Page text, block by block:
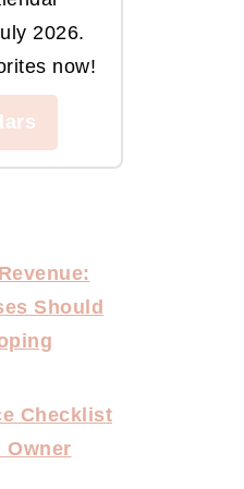
2026.
now!
Should
Checklist
Owner